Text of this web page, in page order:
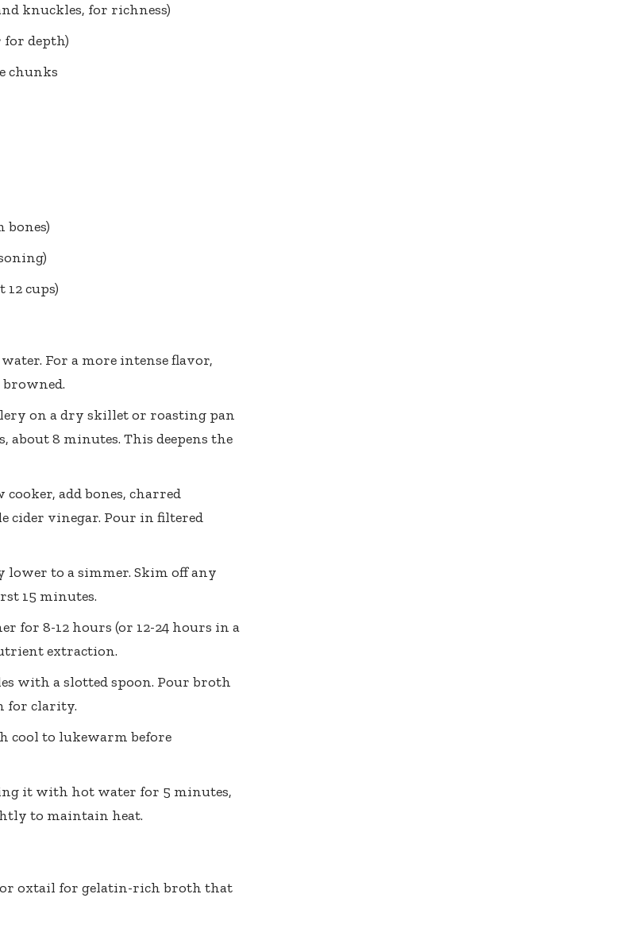
knuckles, for richness)
for depth)
chunks
bones)
12 cups)
For a more intense flavor,
on a dry skillet or roasting pan
8 minutes. This deepens the
add bones, charred
cider vinegar. Pour in filtered
to a simmer. Skim off any
15 minutes.
for 8-12 hours (or 12-24 hours in a
extraction.
with a slotted spoon. Pour broth
for clarity.
cool to lukewarm before
it with hot water for 5 minutes,
to maintain heat.
oxtail for gelatin-rich broth that